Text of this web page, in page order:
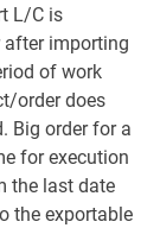
L/C is
after importing
of work
order does
Big order for a
for execution
the last date
the exportable